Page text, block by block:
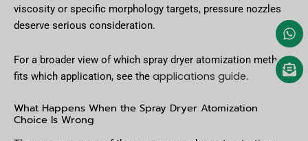
viscosity or specific morphology targets, pressure nozzles
deserve serious consideration.
For a broader view of which spray dryer atomization method
fits which application, see the applications guide.
What Happens When the Spray Dryer Atomization
Choice Is Wrong